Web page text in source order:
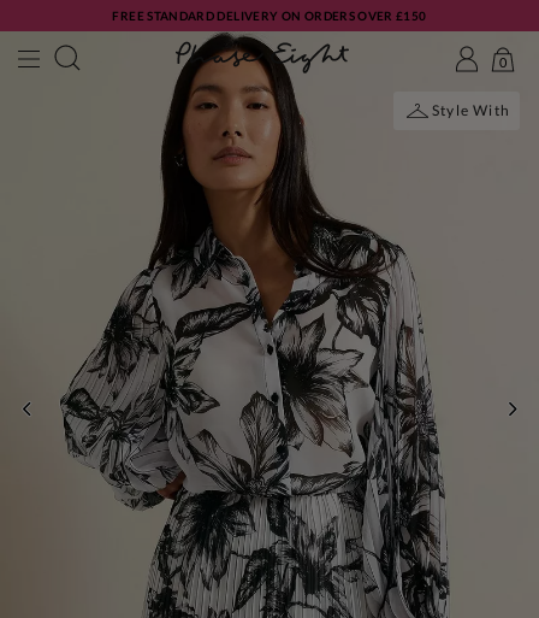
FREE STANDARD DELIVERY ON ORDERS OVER £150
0
PREVIOUS
Style With